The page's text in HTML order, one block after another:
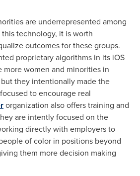
are underrepresented among
technology, it is worth
outcomes for these groups.
proprietary algorithms in its iOS
more women and minorities in
they intentionally made the
to encourage real
organization also offers training and
are intently focused on the
directly with employers to
of color in positions beyond
them more decision making